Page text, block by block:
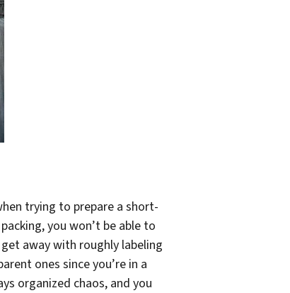
trying to prepare a short-
you won’t be able to
away with roughly labeling
ones since you’re in a
organized chaos, and you